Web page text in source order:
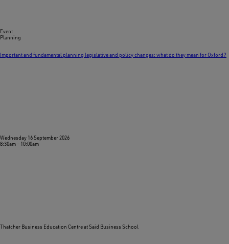
Event
Planning
Important and fundamental planning legislative and policy changes: what do they mean for Oxford?
Wednesday 16 September 2026
8:30am – 10:00am
Thatcher Business Education Centre at Said Business School